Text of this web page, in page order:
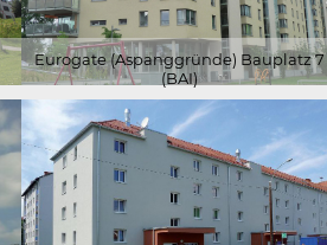
Eurogate (Aspanggründe) Bauplatz 7
(BAI)